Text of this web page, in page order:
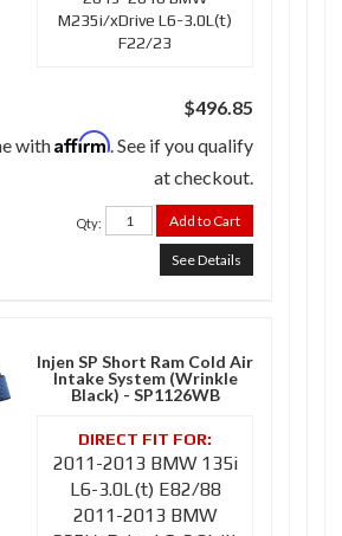
M235i/xDrive L6-3.0L(t)
F22/23
$496.85
withAffirm. See if you qualify
at checkout.
Qty: Add to Cart
See Details
Injen SP Short Ram Cold Air
Intake System (Wrinkle
Black) - SP1126WB
2011-2013 BMW 135i
L6-3.0L(t) E82/88
2011-2013 BMW